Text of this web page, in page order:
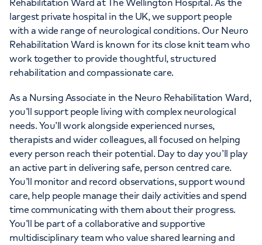
Rehabilitation Ward at The Wellington Hospital. As the
largest private hospital in the UK, we support people
with a wide range of neurological conditions. Our Neuro
Rehabilitation Ward is known for its close knit team who
work together to provide thoughtful, structured
rehabilitation and compassionate care.
As a Nursing Associate in the Neuro Rehabilitation Ward,
you’ll support people living with complex neurological
needs. You’ll work alongside experienced nurses,
therapists and wider colleagues, all focused on helping
every person reach their potential. Day to day you’ll play
an active part in delivering safe, person centred care.
You’ll monitor and record observations, support wound
care, help people manage their daily activities and spend
time communicating with them about their progress.
You’ll be part of a collaborative and supportive
multidisciplinary team who value shared learning and